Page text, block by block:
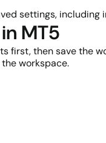
settings, including
MT5
first, then save the
workspace.